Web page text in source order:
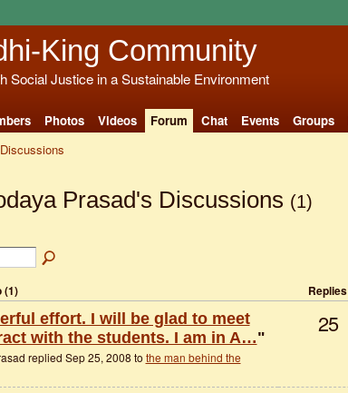
King Community
Social Justice in a Sustainable Environment
Photos Videos Forum Chat Events Groups
Prasad's Discussions (1)
(1) Replies
effort. I will be glad to meet
with the students. I am in A…"
replied Sep 25, 2008 to the man behind the
25